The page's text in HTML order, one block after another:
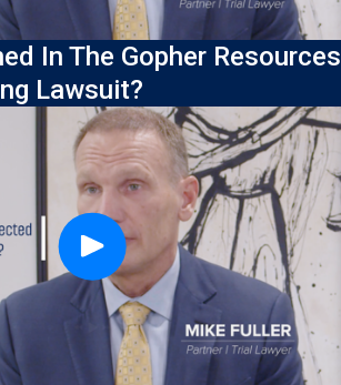
In The Gopher Resources
Lawsuit?